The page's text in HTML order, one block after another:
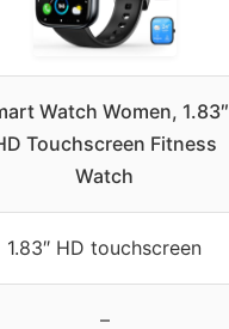
Watch Women, 1.83″
Touchscreen Fitness
Watch
1.83″ HD touchscreen
–